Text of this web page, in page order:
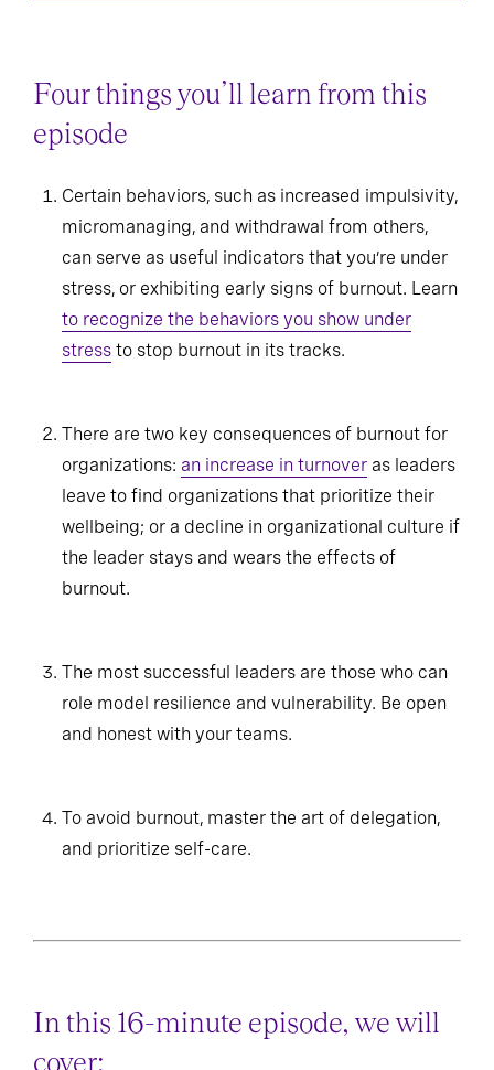
Four things you’ll learn from this
episode
Certain behaviors, such as increased impulsivity,
micromanaging, and withdrawal from others,
can serve as useful indicators that you’re under
stress, or exhibiting early signs of burnout. Learn
to recognize the behaviors you show under
stress to stop burnout in its tracks.
There are two key consequences of burnout for
organizations: an increase in turnover as leaders
leave to find organizations that prioritize their
wellbeing; or a decline in organizational culture if
the leader stays and wears the effects of
burnout.
The most successful leaders are those who can
role model resilience and vulnerability. Be open
and honest with your teams.
To avoid burnout, master the art of delegation,
and prioritize self-care.
In this 16-minute episode, we will
cover: